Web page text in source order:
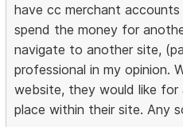
have cc merchant
spend the money for
navigate to another site,
professional in my opinion.
website, they would like
place within their site. Any